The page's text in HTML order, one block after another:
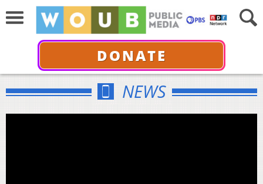
DONATE
NEWS